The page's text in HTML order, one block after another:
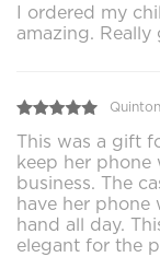
I ordered my
amazing.
This was a gift
keep her phone
business. The
have her
hand all day.
elegant for the